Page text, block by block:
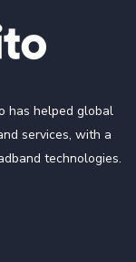
has helped global
services, with a
technologies.